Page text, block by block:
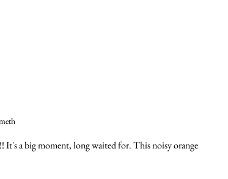
a big moment, long waited for. This noisy orange